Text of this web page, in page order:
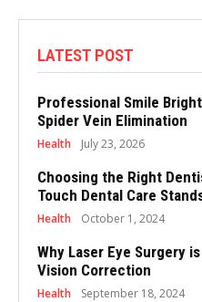
LATEST POST
Professional Smile
Spider Vein Elimination
Health July 23, 2026
Choosing the Right
Touch Dental Care
Health October 1, 2024
Why Laser Eye Surgery
Vision Correction
Health September 18, 2024